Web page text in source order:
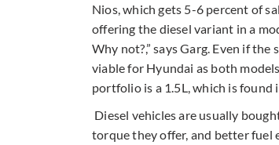
Nios, which gets 5-6 percent of
offering the diesel variant in a
Why not?,” says Garg. Even if
viable for Hyundai as both
portfolio is a 1.5L, which is found
Diesel vehicles are usually
torque they offer, and better fuel